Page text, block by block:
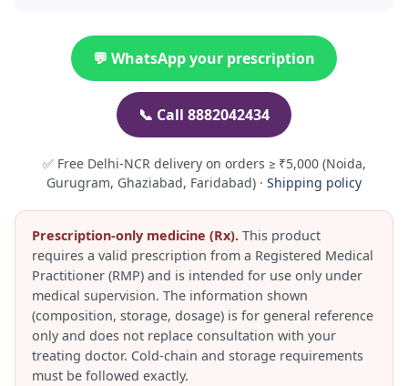
💬 WhatsApp your prescription
📞 Call 8882042434
✅ Free Delhi-NCR delivery on orders ≥ ₹5,000 (Noida,
Gurugram, Ghaziabad, Faridabad) · Shipping policy
Prescription-only medicine (Rx). This product
requires a valid prescription from a Registered Medical
Practitioner (RMP) and is intended for use only under
medical supervision. The information shown
(composition, storage, dosage) is for general reference
only and does not replace consultation with your
treating doctor. Cold-chain and storage requirements
must be followed exactly.